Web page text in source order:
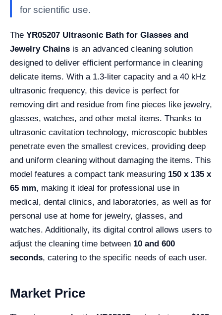
for scientific use.
The YR05207 Ultrasonic Bath for Glasses and
Jewelry Chains is an advanced cleaning solution
designed to deliver efficient performance in cleaning
delicate items. With a 1.3-liter capacity and a 40 kHz
ultrasonic frequency, this device is perfect for
removing dirt and residue from fine pieces like jewelry,
glasses, watches, and other metal items. Thanks to
ultrasonic cavitation technology, microscopic bubbles
penetrate even the smallest crevices, providing deep
and uniform cleaning without damaging the items. This
model features a compact tank measuring 150 x 135 x
65 mm, making it ideal for professional use in
medical, dental clinics, and laboratories, as well as for
personal use at home for jewelry, glasses, and
watches. Additionally, its digital control allows users to
adjust the cleaning time between 10 and 600
seconds, catering to the specific needs of each user.
Market Price